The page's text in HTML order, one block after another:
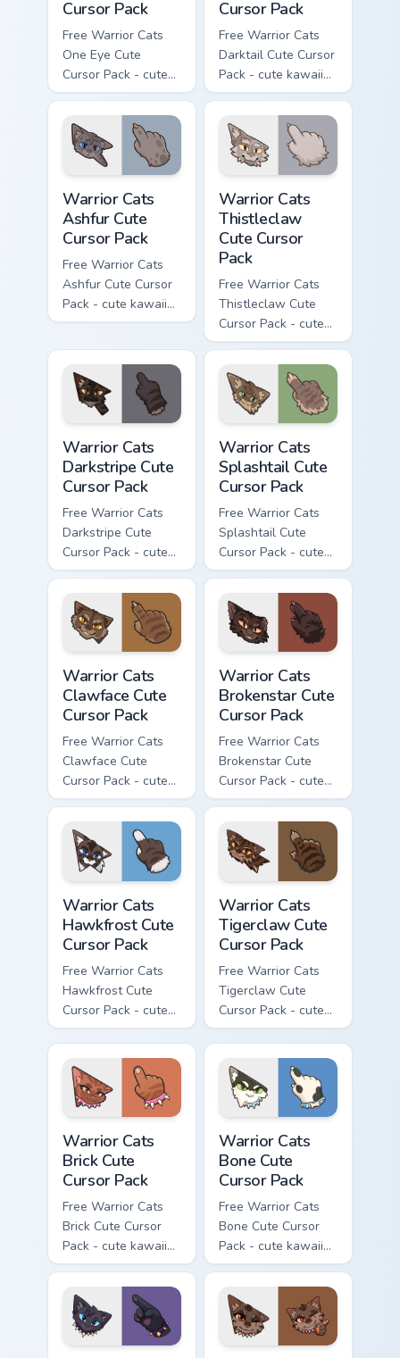
Cursor Pack
Free Warrior Cats
One Eye Cute
Cursor Pack - cute
kawaii One Eye
character cursor
with matching paw.
Cursor Pack
Free Warrior Cats
Darktail Cute Cursor
Pack - cute kawaii
Darktail character
cursor with
matching paw.
Warrior Cats
Ashfur Cute
Cursor Pack
Free Warrior Cats
Ashfur Cute Cursor
Pack - cute kawaii
Ashfur character
matching paw.
Warrior Cats
Thistleclaw
Cute Cursor
Pack
Free Warrior Cats
Thistleclaw Cute
Cursor Pack - cute
kawaii Thistleclaw
character cursor
with matching paw.
Warrior Cats
Darkstripe Cute
Cursor Pack
Free Warrior Cats
Darkstripe Cute
Cursor Pack - cute
kawaii Darkstripe
character cursor
with matching paw.
Warrior Cats
Splashtail Cute
Cursor Pack
Free Warrior Cats
Splashtail Cute
Cursor Pack - cute
kawaii Splashtail
character cursor
with matching paw.
Warrior Cats
Clawface Cute
Cursor Pack
Free Warrior Cats
Clawface Cute
Cursor Pack - cute
kawaii Clawface
character cursor
with matching paw.
Warrior Cats
Brokenstar Cute
Cursor Pack
Free Warrior Cats
Brokenstar Cute
Cursor Pack - cute
kawaii Brokenstar
character cursor
with matching paw.
Warrior Cats
Hawkfrost Cute
Cursor Pack
Free Warrior Cats
Hawkfrost Cute
Cursor Pack - cute
kawaii Hawkfrost
character cursor
with matching paw.
Warrior Cats
Tigerclaw Cute
Cursor Pack
Free Warrior Cats
Tigerclaw Cute
Cursor Pack - cute
kawaii Tigerclaw
character cursor
with matching paw.
Warrior Cats
Brick Cute
Cursor Pack
Free Warrior Cats
Brick Cute Cursor
Pack - cute kawaii
Brick character
cursor with
matching paw.
Warrior Cats
Bone Cute
Cursor Pack
Free Warrior Cats
Bone Cute Cursor
Pack - cute kawaii
Bone character
cursor with
matching paw.